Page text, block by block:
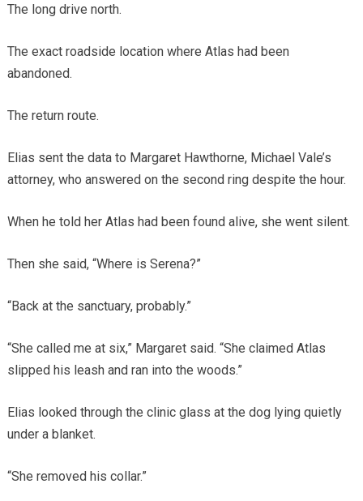
The long drive north.
The exact roadside location where Atlas had been
abandoned.
The return route.
Elias sent the data to Margaret Hawthorne, Michael Vale’s
attorney, who answered on the second ring despite the hour.
When he told her Atlas had been found alive, she went silent.
Then she said, “Where is Serena?”
“Back at the sanctuary, probably.”
“She called me at six,” Margaret said. “She claimed Atlas
slipped his leash and ran into the woods.”
Elias looked through the clinic glass at the dog lying quietly
under a blanket.
“She removed his collar.”